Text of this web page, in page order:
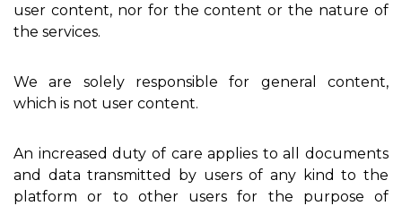
user content, nor for the content or the nature of
the services.
We are solely responsible for general content,
which is not user content.
An increased duty of care applies to all documents
and data transmitted by users of any kind to the
platform or to other users for the purpose of